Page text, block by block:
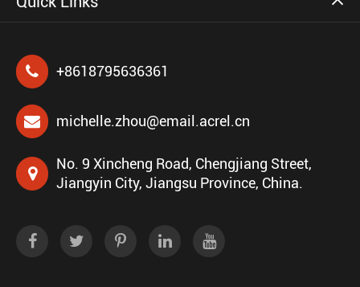
+8618795636361
michelle.zhou@email.acrel.cn
No. 9 Xincheng Road, Chengjiang Street,
Jiangyin City, Jiangsu Province, China.